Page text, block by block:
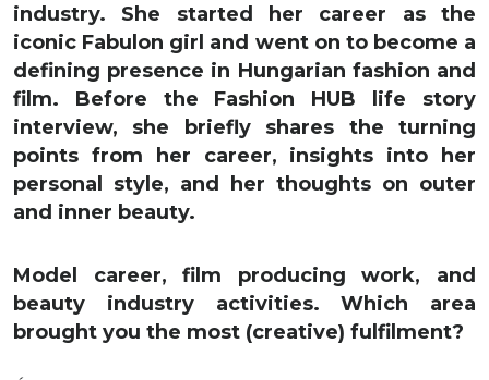
industry. She started her career as the
iconic Fabulon girl and went on to become a
defining presence in Hungarian fashion and
film. Before the Fashion HUB life story
interview, she briefly shares the turning
points from her career, insights into her
personal style, and her thoughts on outer
and inner beauty.
Model career, film producing work, and
beauty industry activities. Which area
brought you the most (creative) fulfilment?